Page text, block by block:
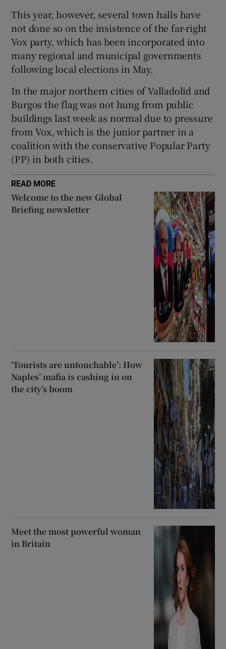
Show Sponsored sub sections
This year, however, several town halls have
not done so on the insistence of the far-right
Vox party, which has been incorporated into
many regional and municipal governments
following local elections in May.
In the major northern cities of Valladolid and
Burgos the flag was not hung from public
buildings last week as normal due to pressure
from Vox, which is the junior partner in a
coalition with the conservative Popular Party
(PP) in both cities.
READ MORE
Welcome to the new Global
Briefing newsletter
‘Tourists are untouchable’: How
Naples’ mafia is cashing in on
the city’s boom
Meet the most powerful woman
in Britain